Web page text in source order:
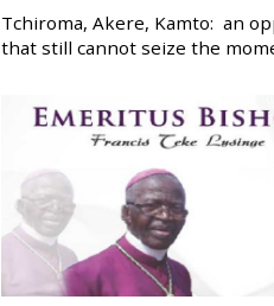
Tchiroma, Akere, Kamto: an
that still cannot seize the